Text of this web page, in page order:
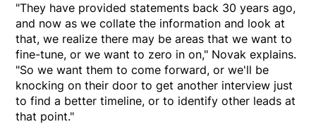
"They have provided statements back 30 years ago,
and now as we collate the information and look at
that, we realize there may be areas that we want to
fine-tune, or we want to zero in on," Novak explains.
"So we want them to come forward, or we'll be
knocking on their door to get another interview just
to find a better timeline, or to identify other leads at
that point."